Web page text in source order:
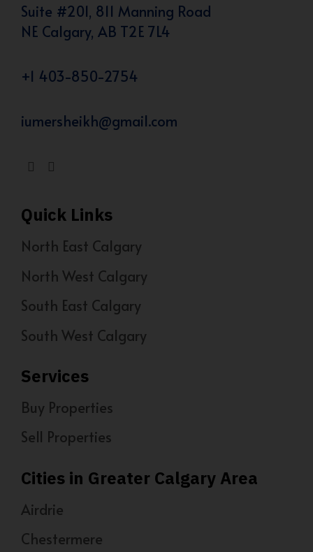
Suite #201, 811 Manning Road
NE Calgary, AB T2E 7L4
+1 403-850-2754
iumersheikh@gmail.com
Quick Links
North East Calgary
North West Calgary
South East Calgary
South West Calgary
Services
Buy Properties
Sell Properties
Cities in Greater Calgary Area
Airdrie
Chestermere